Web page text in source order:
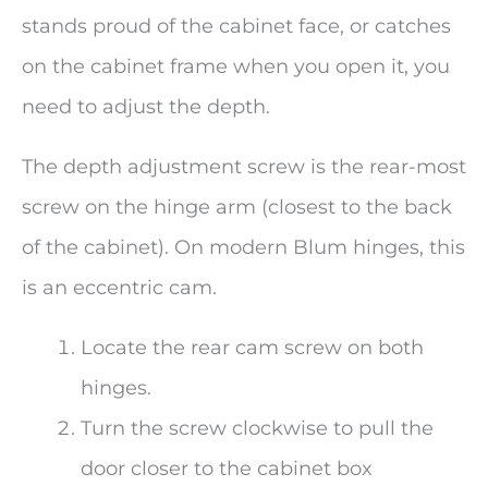
stands proud of the cabinet face, or catches
on the cabinet frame when you open it, you
need to adjust the depth.
The depth adjustment screw is the rear-most
screw on the hinge arm (closest to the back
of the cabinet). On modern Blum hinges, this
is an eccentric cam.
Locate the rear cam screw on both
hinges.
Turn the screw clockwise to pull the
door closer to the cabinet box